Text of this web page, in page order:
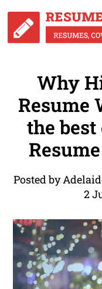
Why
Resume
the
Posted by
2